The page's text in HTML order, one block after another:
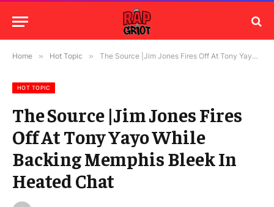
Home » Hot Topic » The Source |Jim Jones Fires Off At Tony Yayo While Backing Memphis Bleek In Heated Chat
HOT TOPIC
The Source |Jim Jones Fires
Off At Tony Yayo While
Backing Memphis Bleek In
Heated Chat